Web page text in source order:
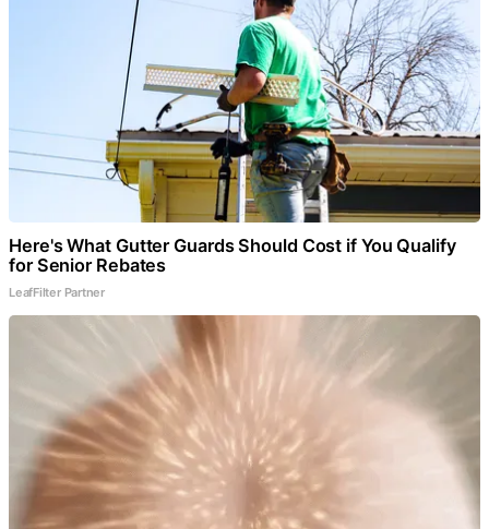
Here's What Gutter Guards Should Cost if You Qualify
for Senior Rebates
LeafFilter Partner